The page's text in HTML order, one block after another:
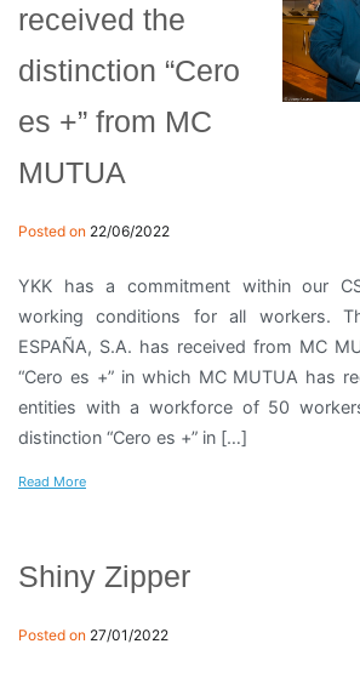
received the
distinction “Cero
es +” from MC
MUTUA
Posted on 22/06/2022
YKK has a commitment within our
working conditions for all workers.
ESPAÑA, S.A. has received from MC
“Cero es +” in which MC MUTUA has
entities with a workforce of 50
distinction “Cero es +” in […]
Read More
Shiny Zipper
Posted on 27/01/2022